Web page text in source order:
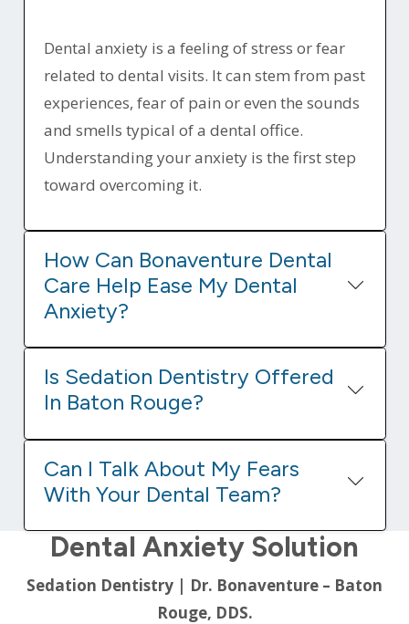
Dental anxiety is a feeling of stress or fear
related to dental visits. It can stem from past
experiences, fear of pain or even the sounds
and smells typical of a dental office.
Understanding your anxiety is the first step
toward overcoming it.
How Can Bonaventure Dental
Care Help Ease My Dental
Anxiety?
Is Sedation Dentistry Offered
In Baton Rouge?
Can I Talk About My Fears
With Your Dental Team?
Dental Anxiety Solution
Sedation Dentistry | Dr. Bonaventure – Baton
Rouge, DDS.